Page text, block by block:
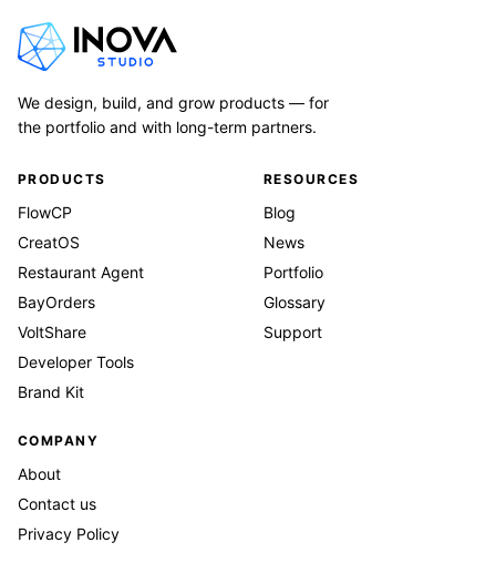
We design, build, and grow products — for
the portfolio and with long-term partners.
PRODUCTS
FlowCP
CreatOS
Restaurant Agent
BayOrders
VoltShare
Developer Tools
Brand Kit
RESOURCES
Blog
News
Portfolio
Glossary
Support
COMPANY
About
Contact us
Privacy Policy